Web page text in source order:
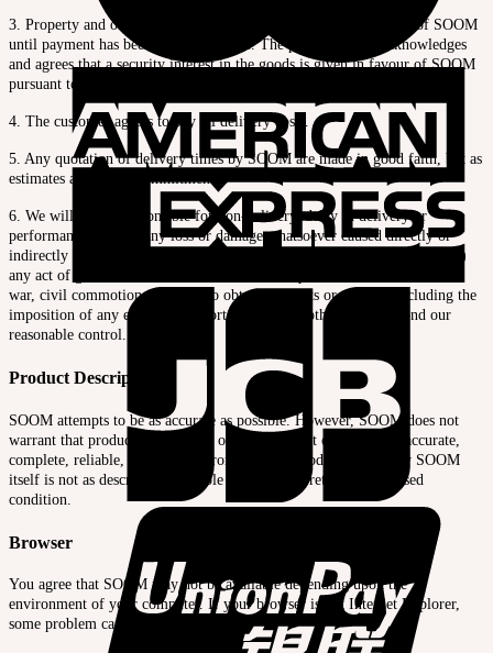
3. Property and ownership of the goods will remain the property of SOOM
until payment has been received in full. The purchaser also acknowledges
and agrees that a security interest in the goods is given in favour of SOOM
pursuant to the Personal Property Securities Act 1999.
4. The customer agrees to pay all delivery costs.
5. Any quotation of delivery times by SOOM are made in good faith, but as
estimates and not as commitments.
6. We will not be responsible for non-delivery, delay in delivery or
performance, nor for any loss or damage whatsoever caused directly or
indirectly by any force majeure. This shall include (but not be limited to)
any act of god, natural disaster, flood or earthquake, strike, lockout, fire,
war, civil commotion, inability to obtain products or supplies including the
imposition of any export or import bans or any other cause beyond our
reasonable control.
Product Descriptions
SOOM attempts to be as accurate as possible. However, SOOM does not
warrant that product descriptions or other content of this site is accurate,
complete, reliable, current, or error-free. If a product offered by SOOM
itself is not as described, your sole remedy is to return it in unused
condition.
Browser
You agree that SOOM may not be available depending upon the
environment of your computer. If your browser is not Internet Explorer,
some problem can be occured.